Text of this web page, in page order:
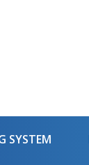
SYSTEM